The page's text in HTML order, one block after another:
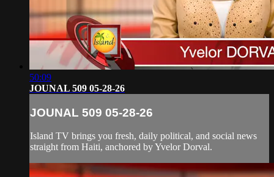
50:09
JOUNAL 509 05-28-26
JOUNAL 509 05-28-26
Island TV brings you fresh, daily political, and social news
straight from Haiti, anchored by Yvelor Dorval.